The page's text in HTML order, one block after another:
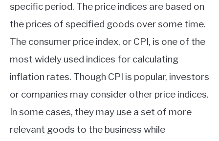
specific period. The price indices are based on
the prices of specified goods over some time.
The consumer price index, or CPI, is one of the
most widely used indices for calculating
inflation rates. Though CPI is popular, investors
or companies may consider other price indices.
In some cases, they may use a set of more
relevant goods to the business while